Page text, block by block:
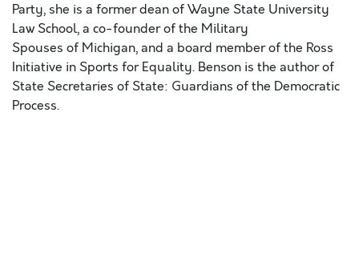
Party, she is a former dean of Wayne State University
Law School, a co-founder of the Military
Spouses of Michigan, and a board member of the Ross
Initiative in Sports for Equality. Benson is the author of
State Secretaries of State: Guardians of the Democratic
Process.